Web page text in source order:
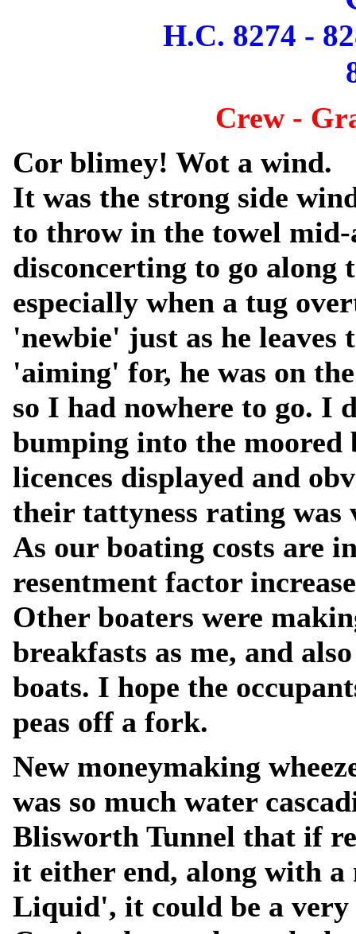
H.C. 8274 -
Crew -
Cor blimey! Wot a wind.
It was the strong side
to throw in the towel
disconcerting to go along
especially when a tug
'newbie' just as he leaves
'aiming' for, he was on
so I had nowhere to go. I
bumping into the moored
licences displayed and
their tattyness rating was
As our boating costs are
resentment factor
Other boaters were
breakfasts as me, and
boats. I hope the
peas off a fork.
New moneymaking
was so much water
Blisworth Tunnel that if
it either end, along with
Liquid', it could be a very